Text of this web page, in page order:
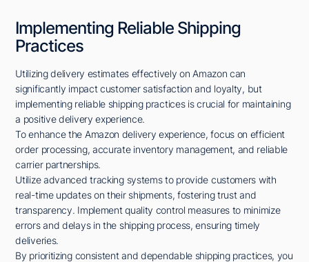
Implementing Reliable Shipping
Practices
Utilizing delivery estimates effectively on Amazon can
significantly impact customer satisfaction and loyalty, but
implementing reliable shipping practices is crucial for maintaining
a positive delivery experience.
To enhance the Amazon delivery experience, focus on efficient
order processing, accurate inventory management, and reliable
carrier partnerships.
Utilize advanced tracking systems to provide customers with
real-time updates on their shipments, fostering trust and
transparency. Implement quality control measures to minimize
errors and delays in the shipping process, ensuring timely
deliveries.
By prioritizing consistent and dependable shipping practices, you